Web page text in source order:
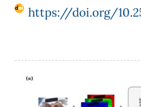
https://doi.org/
Article
Sidebar